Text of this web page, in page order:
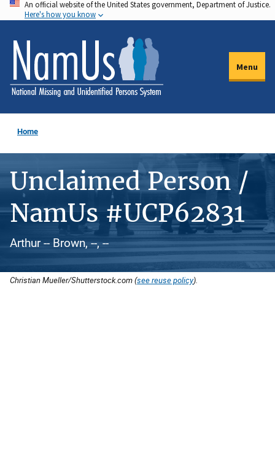
Skip
to
main
content
An official website of the United States government, Department of Justice.
Here's how you know
Menu
Home
Unclaimed Person /
NamUs #UCP62831
Arthur -- Brown, --, --
Christian Mueller/Shutterstock.com (see reuse policy).